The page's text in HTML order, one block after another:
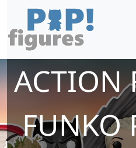
ACTION
FUNKO